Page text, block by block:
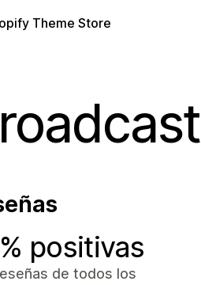
Theme Store
positivas
de todos los